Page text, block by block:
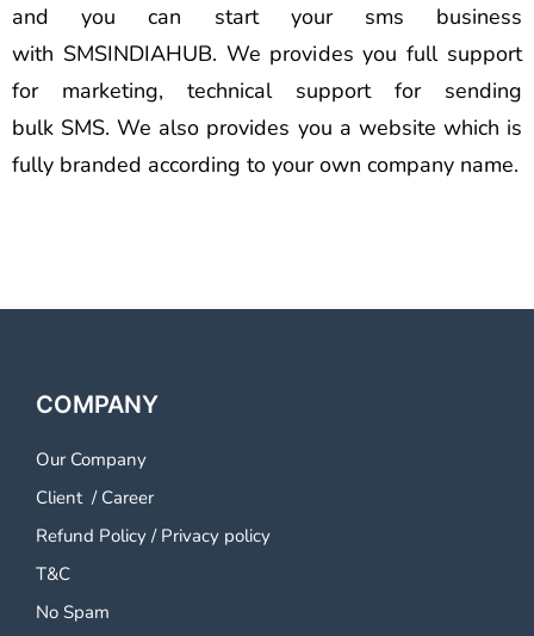
and you can start your sms business
with SMSINDIAHUB. We provides you full support
for marketing, technical support for sending
bulk SMS. We also provides you a website which is
fully branded according to your own company name.
COMPANY
Our Company
Client/ Career
Refund Policy / Privacy policy
T&C
No Spam